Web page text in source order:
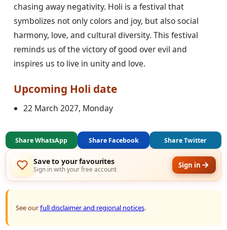
chasing away negativity. Holi is a festival that
symbolizes not only colors and joy, but also social
harmony, love, and cultural diversity. This festival
reminds us of the victory of good over evil and
inspires us to live in unity and love.
Upcoming Holi date
22 March 2027, Monday
Share WhatsApp Share Facebook Share Twitter
Save to your favourites
Sign in with your free account Sign in
See ourfull disclaimer and regional notices.